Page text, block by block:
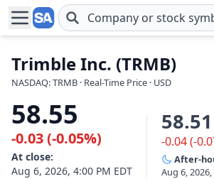
Skip to main content
Trimble Inc. (TRMB)
NASDAQ: TRMB · Real-Time Price · USD
58.55
-0.03 (-0.05%)
At close:
Aug 6, 2026, 4:00 PM EDT
58.51
-0.04 (-
After-
Aug 6,